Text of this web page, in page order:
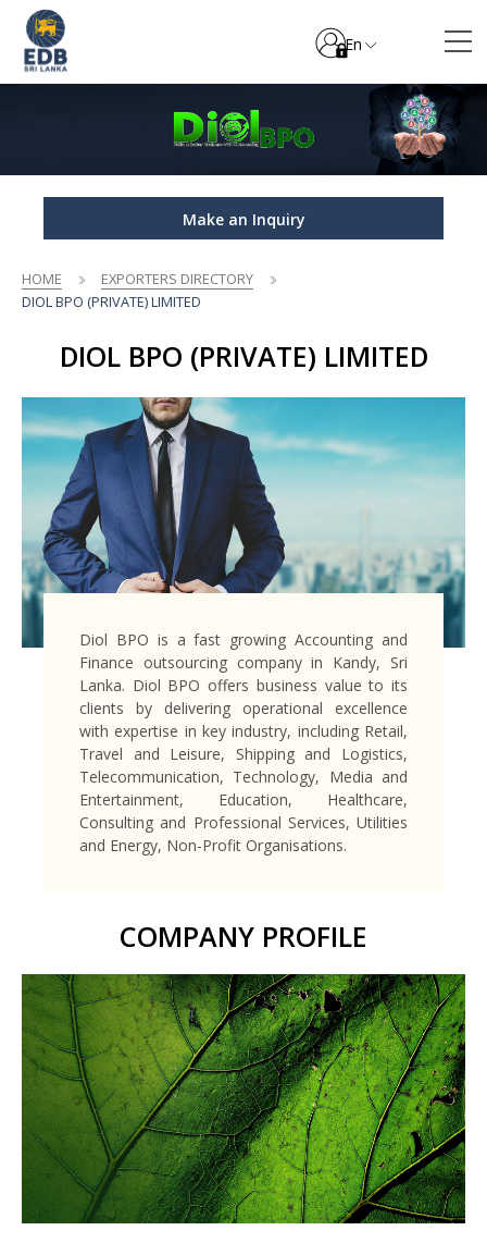
En
Make an Inquiry
HOME
EXPORTERS DIRECTORY
DIOL BPO (PRIVATE) LIMITED
DIOL BPO (PRIVATE) LIMITED
Diol BPO is a fast growing Accounting and
Finance outsourcing company in Kandy, Sri
Lanka. Diol BPO offers business value to its
clients by delivering operational excellence
with expertise in key industry, including Retail,
Travel and Leisure, Shipping and Logistics,
Telecommunication, Technology, Media and
Entertainment, Education, Healthcare,
Consulting and Professional Services, Utilities
and Energy, Non-Profit Organisations.
COMPANY PROFILE